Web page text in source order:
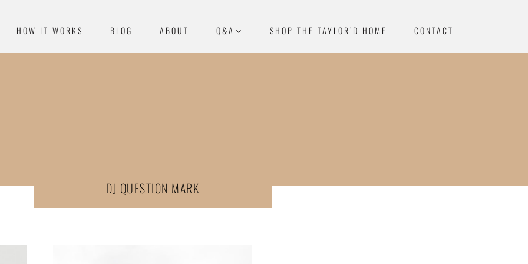
HOW IT WORKS BLOG ABOUT Q&A SHOP THE TAYLOR’D HOME CONTACT
DJ QUESTION MARK